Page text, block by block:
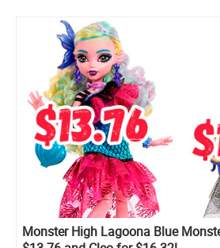
Monster High Lagoona Blue